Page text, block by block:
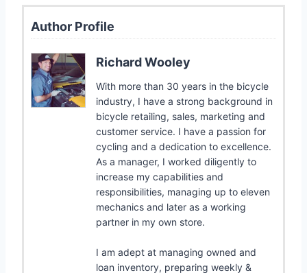
Author Profile
Richard Wooley
With more than 30 years in the bicycle
industry, I have a strong background in
bicycle retailing, sales, marketing and
customer service. I have a passion for
cycling and a dedication to excellence.
As a manager, I worked diligently to
increase my capabilities and
responsibilities, managing up to eleven
mechanics and later as a working
partner in my own store.
I am adept at managing owned and
loan inventory, preparing weekly &